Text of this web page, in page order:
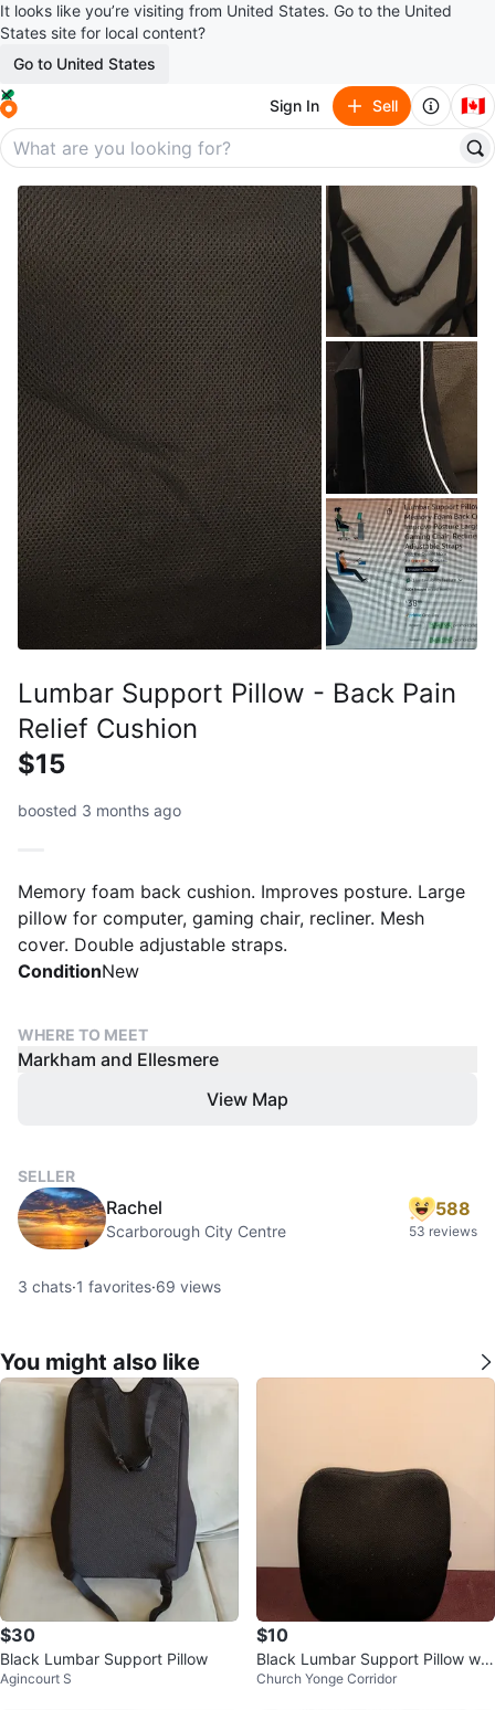
It looks like you’re visiting from United States. Go to the United
States site for local content?
Go to United States
Sign In Sell 🇨🇦
Lumbar Support Pillow - Back Pain
Relief Cushion
$15
boosted 3 months ago
Memory foam back cushion. Improves posture. Large
pillow for computer, gaming chair, recliner. Mesh
cover. Double adjustable straps.
ConditionNew
WHERE TO MEET
Markham and Ellesmere
View Map
SELLER
Rachel
Scarborough City Centre
588
53 reviews
3 chats·1 favorites·69 views
You might also like
$30
Black Lumbar Support Pillow
Agincourt S
$10
Black Lumbar Support Pillow wit
h Strap
Church Yonge Corridor